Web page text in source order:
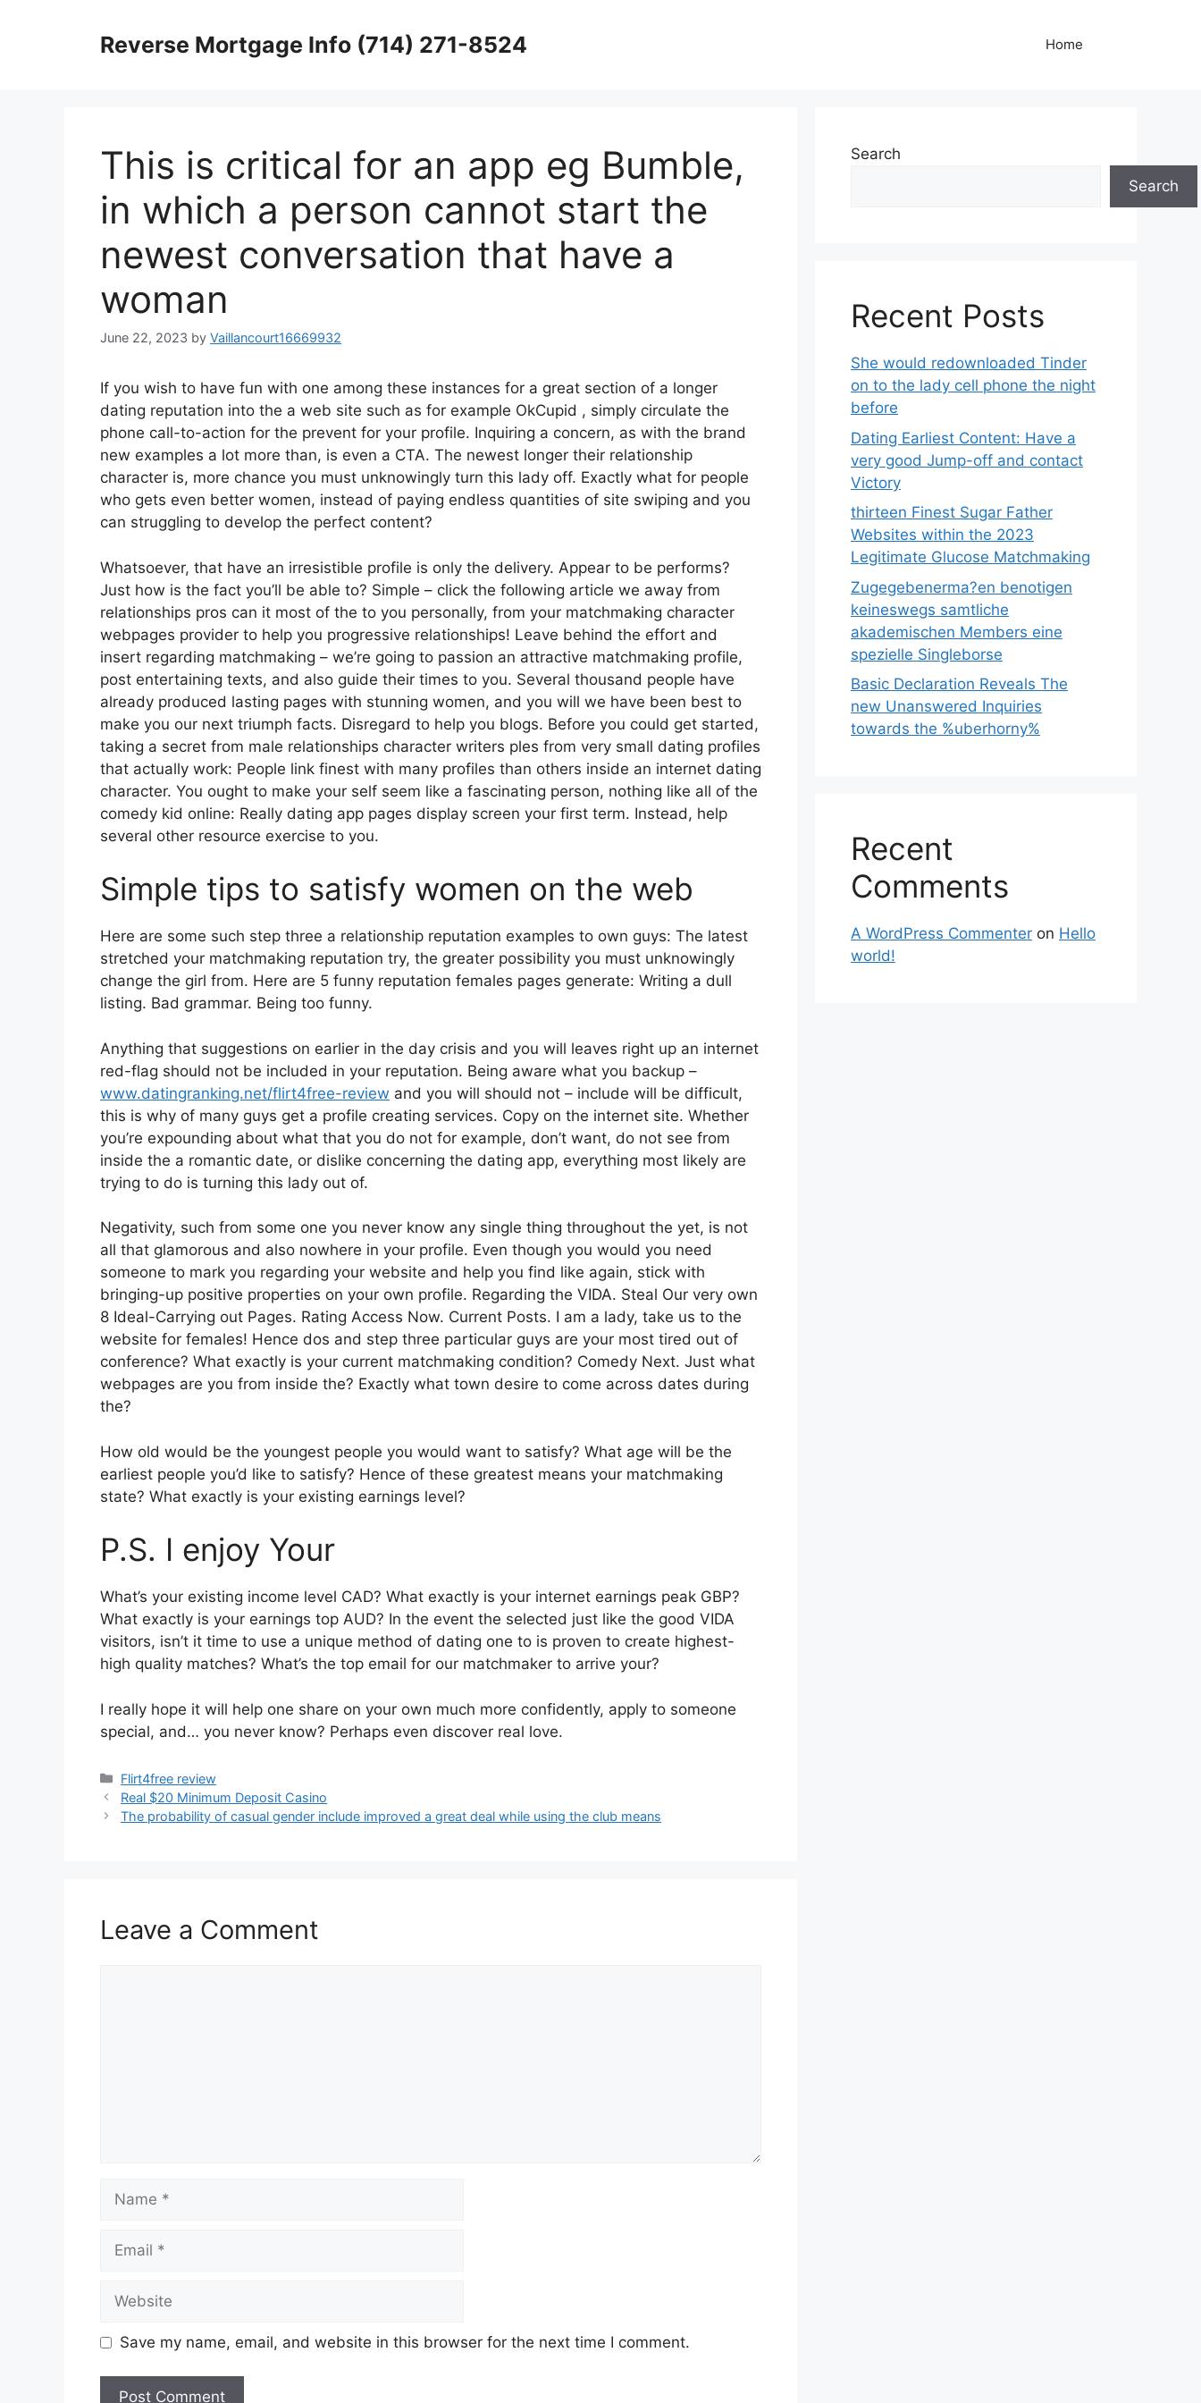
Reverse Mortgage Info (714) 271-8524 Home
This is critical for an app eg Bumble,
in which a person cannot start the
newest conversation that have a
woman
June 22, 2023 by Vaillancourt16669932
If you wish to have fun with one among these instances for a great section of a longer
dating reputation into the a web site such as for example OkCupid , simply circulate the
phone call-to-action for the prevent for your profile. Inquiring a concern, as with the brand
new examples a lot more than, is even a CTA. The newest longer their relationship
character is, more chance you must unknowingly turn this lady off. Exactly what for people
who gets even better women, instead of paying endless quantities of site swiping and you
can struggling to develop the perfect content?
Whatsoever, that have an irresistible profile is only the delivery. Appear to be performs?
Just how is the fact you’ll be able to? Simple – click the following article we away from
relationships pros can it most of the to you personally, from your matchmaking character
webpages provider to help you progressive relationships! Leave behind the effort and
insert regarding matchmaking – we’re going to passion an attractive matchmaking profile,
post entertaining texts, and also guide their times to you. Several thousand people have
already produced lasting pages with stunning women, and you will we have been best to
make you our next triumph facts. Disregard to help you blogs. Before you could get started,
taking a secret from male relationships character writers ples from very small dating profiles
that actually work: People link finest with many profiles than others inside an internet dating
character. You ought to make your self seem like a fascinating person, nothing like all of the
comedy kid online: Really dating app pages display screen your first term. Instead, help
several other resource exercise to you.
Simple tips to satisfy women on the web
Here are some such step three a relationship reputation examples to own guys: The latest
stretched your matchmaking reputation try, the greater possibility you must unknowingly
change the girl from. Here are 5 funny reputation females pages generate: Writing a dull
listing. Bad grammar. Being too funny.
Anything that suggestions on earlier in the day crisis and you will leaves right up an internet
red-flag should not be included in your reputation. Being aware what you backup –
www.datingranking.net/flirt4free-review and you will should not – include will be difficult,
this is why of many guys get a profile creating services. Copy on the internet site. Whether
you’re expounding about what that you do not for example, don’t want, do not see from
inside the a romantic date, or dislike concerning the dating app, everything most likely are
trying to do is turning this lady out of.
Negativity, such from some one you never know any single thing throughout the yet, is not
all that glamorous and also nowhere in your profile. Even though you would you need
someone to mark you regarding your website and help you find like again, stick with
bringing-up positive properties on your own profile. Regarding the VIDA. Steal Our very own
8 Ideal-Carrying out Pages. Rating Access Now. Current Posts. I am a lady, take us to the
website for females! Hence dos and step three particular guys are your most tired out of
conference? What exactly is your current matchmaking condition? Comedy Next. Just what
webpages are you from inside the? Exactly what town desire to come across dates during
the?
How old would be the youngest people you would want to satisfy? What age will be the
earliest people you’d like to satisfy? Hence of these greatest means your matchmaking
state? What exactly is your existing earnings level?
P.S. I enjoy Your
What’s your existing income level CAD? What exactly is your internet earnings peak GBP?
What exactly is your earnings top AUD? In the event the selected just like the good VIDA
visitors, isn’t it time to use a unique method of dating one to is proven to create highest-
high quality matches? What’s the top email for our matchmaker to arrive your?
I really hope it will help one share on your own much more confidently, apply to someone
special, and… you never know? Perhaps even discover real love.
Categories
Flirt4free review
Real $20 Minimum Deposit Casino
The probability of casual gender include improved a great deal while using the club means
Leave a Comment
Save my name, email, and website in this browser for the next time I comment.
Search
Search
Recent Posts
She would redownloaded Tinder
on to the lady cell phone the night
before
Dating Earliest Content: Have a
very good Jump-off and contact
Victory
thirteen Finest Sugar Father
Websites within the 2023
Legitimate Glucose Matchmaking
Zugegebenerma?en benotigen
keineswegs samtliche
akademischen Members eine
spezielle Singleborse
Basic Declaration Reveals The
new Unanswered Inquiries
towards the %uberhorny%
Recent
Comments
A WordPress Commenter on Hello
world!